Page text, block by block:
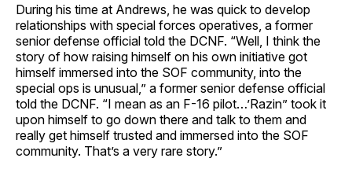
During his time at Andrews, he was quick to develop
relationships with special forces operatives, a former
senior defense official told the DCNF. “Well, I think the
story of how raising himself on his own initiative got
himself immersed into the SOF community, into the
special ops is unusual,” a former senior defense official
told the DCNF. “I mean as an F-16 pilot…’Razin” took it
upon himself to go down there and talk to them and
really get himself trusted and immersed into the SOF
community. That’s a very rare story.”